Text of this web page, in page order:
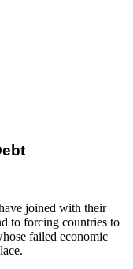
joined with their
to forcing countries to
failed economic